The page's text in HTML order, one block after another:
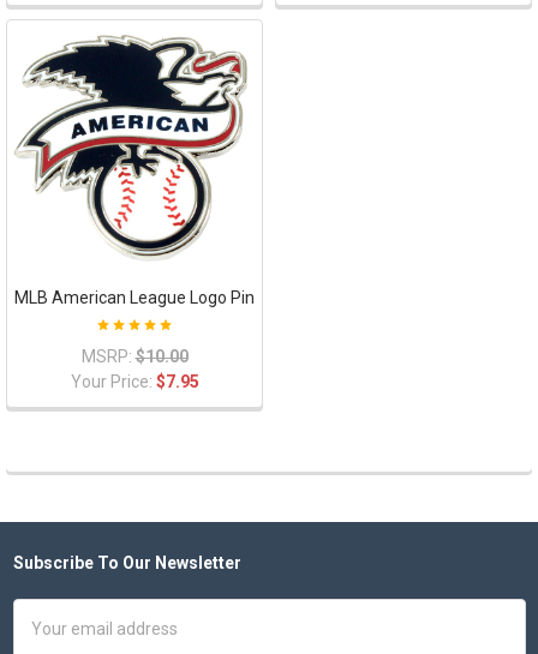
MLB American League Logo Pin
MSRP: $10.00
Your Price: $7.95
Footer
Subscribe To Our Newsletter
Address